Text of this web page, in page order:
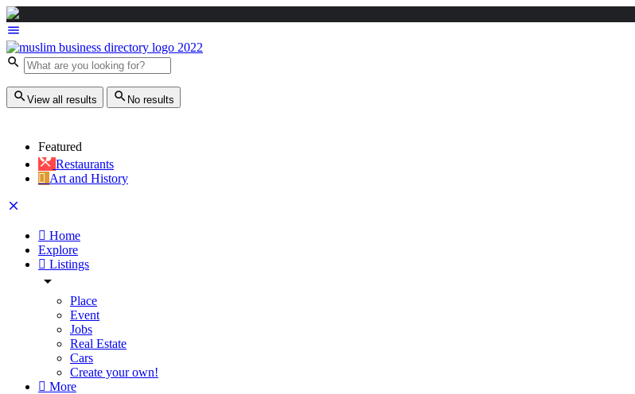
View all results No results
Featured
Restaurants
Art and History
Home
Explore
Listings
Place
Event
Jobs
Real Estate
Cars
Create your own!
More